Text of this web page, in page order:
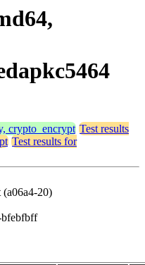
crypto_encrypt Test results
Test results for
(a06a4-20)
bfebfbff